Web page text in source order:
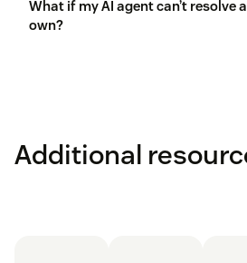
complexity of outcomes AI
on the value delivered by each
What if my AI agent can’t resolve
own?
Additional